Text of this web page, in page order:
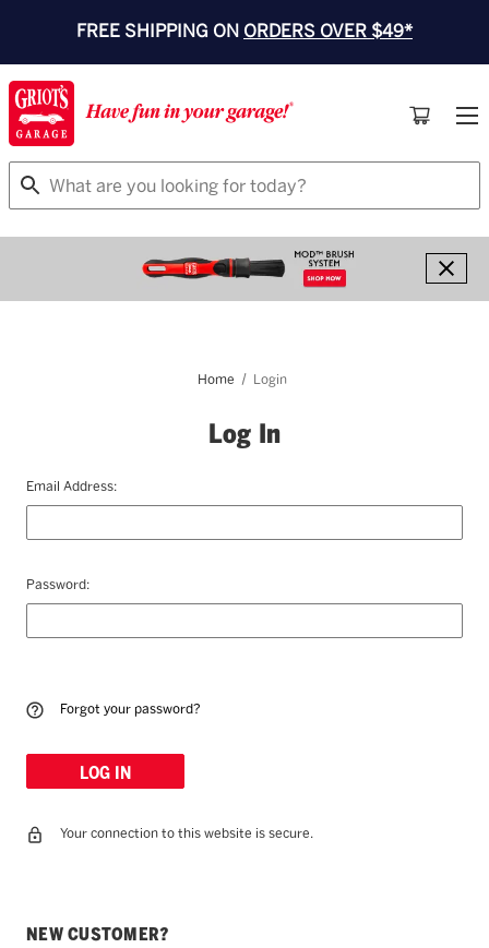
FREE SHIPPING ON ORDERS OVER $49*
Search
Home Login
Log In
Email Address:
Password:
Forgot your password?
Your connection to this website is secure.
NEW CUSTOMER?